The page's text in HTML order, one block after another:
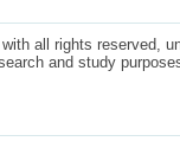
all rights reserved,
and study